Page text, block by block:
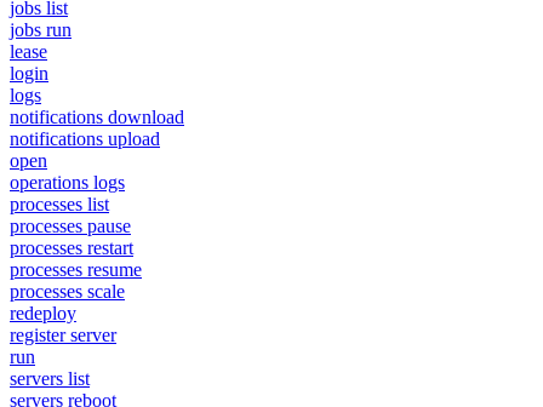
jobs list
jobs run
lease
login
logs
notifications download
notifications upload
open
operations logs
processes list
processes pause
processes restart
processes resume
processes scale
redeploy
register server
run
servers list
servers reboot